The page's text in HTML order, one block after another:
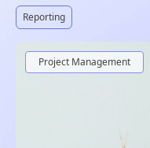
Reporting
Project Management